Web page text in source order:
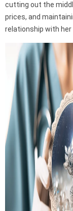
cutting out the
prices, and
relationship with her